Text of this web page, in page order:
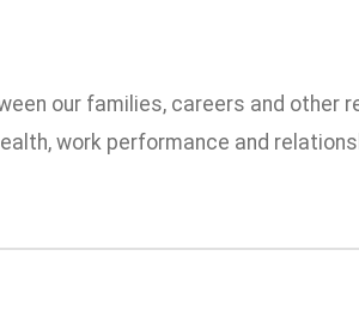
our families, careers and other
work performance and